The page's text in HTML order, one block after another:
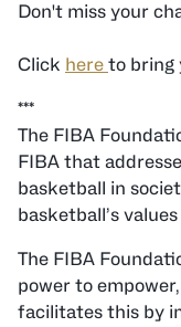
Don't miss your
Click here to bring
***
The FIBA
FIBA that
basketball in
basketball’s
The FIBA
power to
facilitates this by